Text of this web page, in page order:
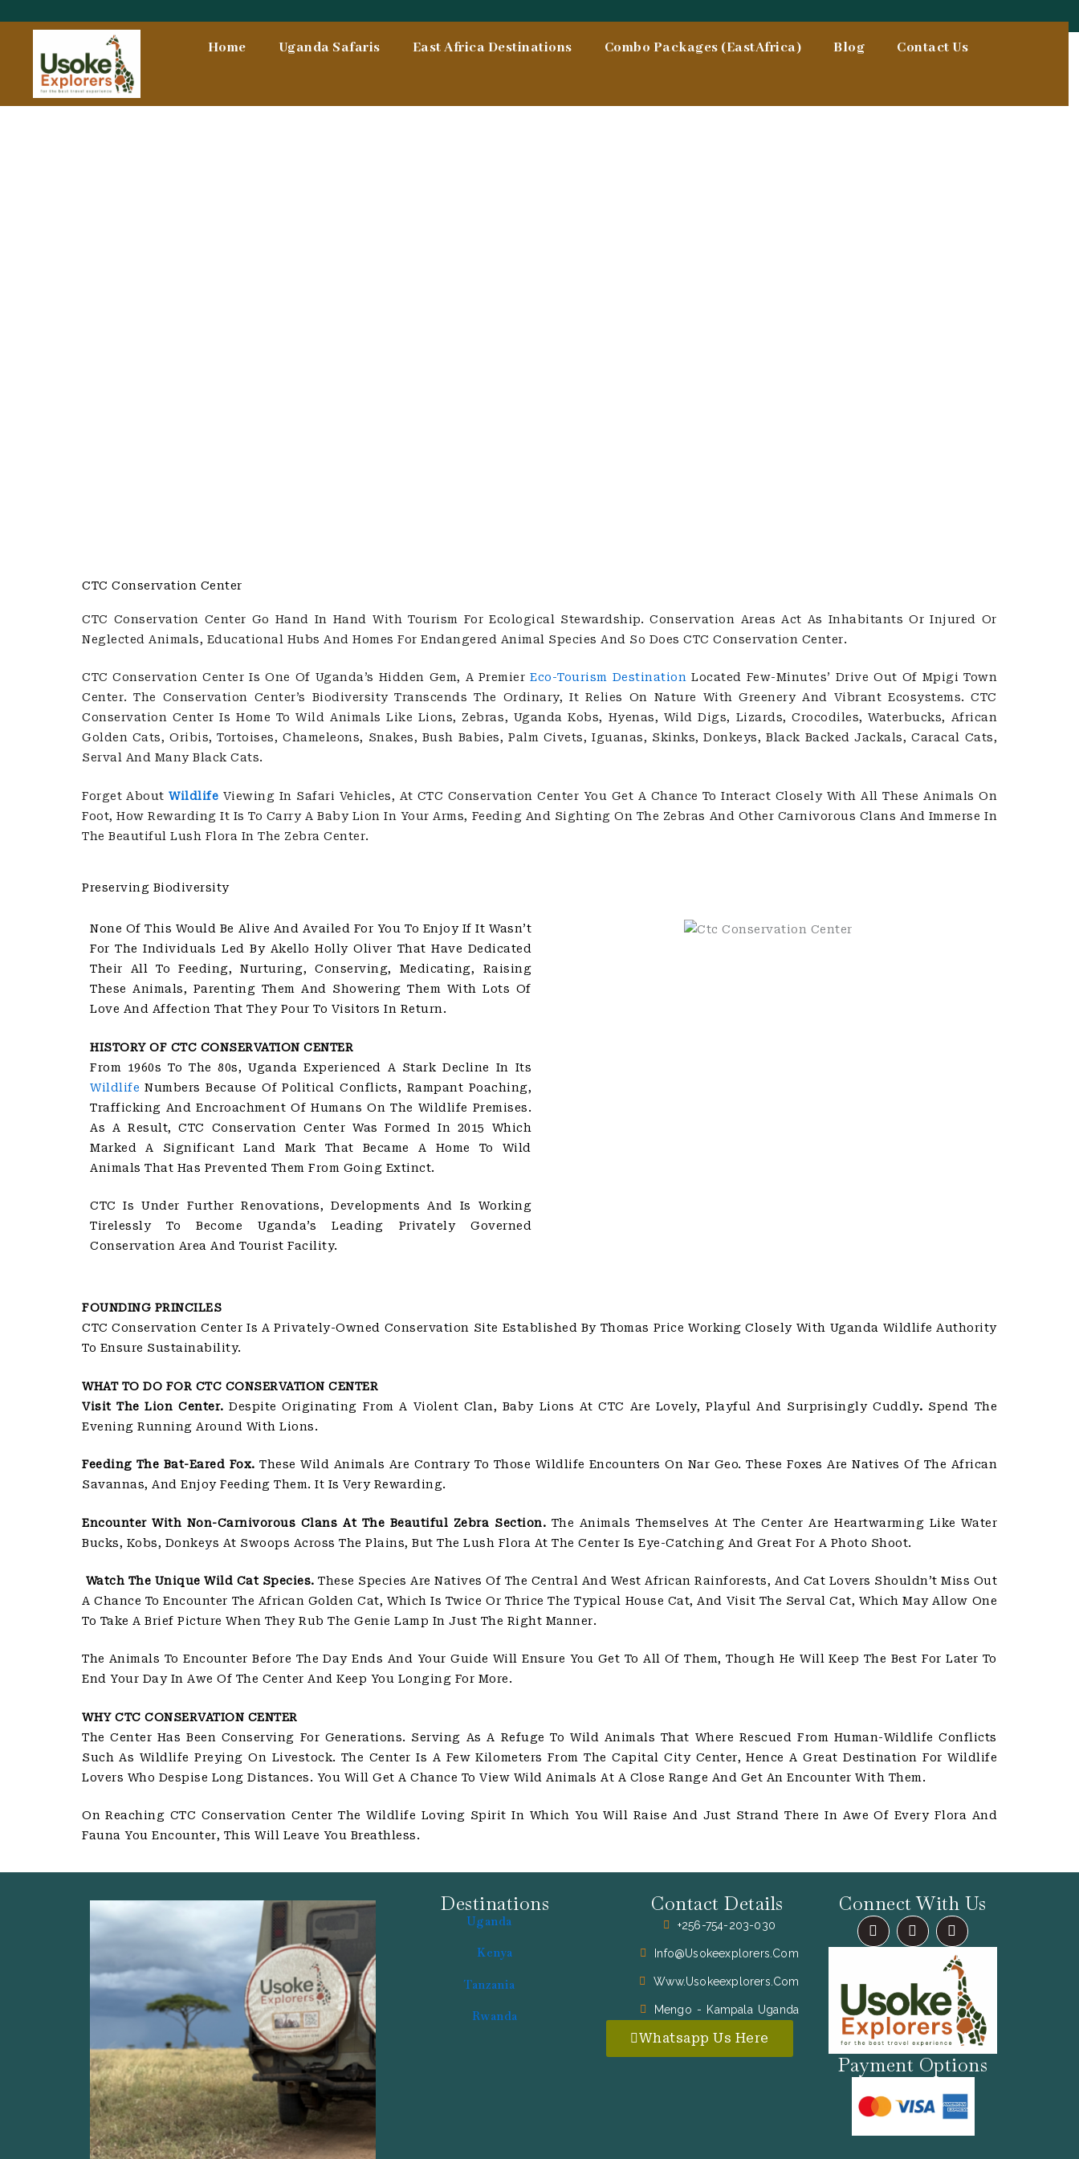
Home Uganda Safaris East Africa Destinations Combo Packages (EastAfrica) Blog Contact Us
CTC Conservation Center
CTC Conservation Center Go Hand In Hand With Tourism For Ecological Stewardship. Conservation Areas Act As Inhabitants Or Injured Or
Neglected Animals, Educational Hubs And Homes For Endangered Animal Species And So Does CTC Conservation Center.
CTC Conservation Center Is One Of Uganda’s Hidden Gem, A PremierEco-Tourism Destination Located Few-Minutes’ Drive Out Of Mpigi Town
Center. The Conservation Center’s Biodiversity Transcends The Ordinary, It Relies On Nature With Greenery And Vibrant Ecosystems. CTC
Conservation Center Is Home To Wild Animals Like Lions, Zebras, Uganda Kobs, Hyenas, Wild Digs, Lizards, Crocodiles, Waterbucks, African
Golden Cats, Oribis, Tortoises, Chameleons, Snakes, Bush Babies, Palm Civets, Iguanas, Skinks, Donkeys, Black Backed Jackals, Caracal Cats,
Serval And Many Black Cats.
Forget AboutWildlife Viewing In Safari Vehicles, At CTC Conservation Center You Get A Chance To Interact Closely With All These Animals On
Foot, How Rewarding It Is To Carry A Baby Lion In Your Arms, Feeding And Sighting On The Zebras And Other Carnivorous Clans And Immerse In
The Beautiful Lush Flora In The Zebra Center.
Preserving Biodiversity
None Of This Would Be Alive And Availed For You To Enjoy If It Wasn’t
For The Individuals Led By Akello Holly Oliver That Have Dedicated
Their All To Feeding, Nurturing, Conserving, Medicating, Raising
These Animals, Parenting Them And Showering Them With Lots Of
Love And Affection That They Pour To Visitors In Return.
HISTORY OF CTC CONSERVATION CENTER
From 1960s To The 80s, Uganda Experienced A Stark Decline In Its
Wildlife Numbers Because Of Political Conflicts, Rampant Poaching,
Trafficking And Encroachment Of Humans On The Wildlife Premises.
As A Result, CTC Conservation Center Was Formed In 2015 Which
Marked A Significant Land Mark That Became A Home To Wild
Animals That Has Prevented Them From Going Extinct.
CTC Is Under Further Renovations, Developments And Is Working
Tirelessly To Become Uganda’s Leading Privately Governed
Conservation Area And Tourist Facility.
FOUNDING PRINCILES
CTC Conservation Center Is A Privately-Owned Conservation Site Established By Thomas Price Working Closely With Uganda Wildlife Authority
To Ensure Sustainability.
WHAT TO DO FOR CTC CONSERVATION CENTER
Visit The Lion Center.Despite Originating From A Violent Clan, Baby Lions At CTC Are Lovely, Playful And Surprisingly Cuddly. Spend The
Evening Running Around With Lions.
Feeding The Bat-Eared Fox.These Wild Animals Are Contrary To Those Wildlife Encounters On Nar Geo. These Foxes Are Natives Of The African
Savannas, And Enjoy Feeding Them. It Is Very Rewarding.
Encounter With Non-Carnivorous Clans At The Beautiful Zebra Section. The Animals Themselves At The Center Are Heartwarming Like Water
Bucks, Kobs, Donkeys At Swoops Across The Plains, But The Lush Flora At The Center Is Eye-Catching And Great For A Photo Shoot.
Watch The Unique Wild Cat Species. These Species Are Natives Of The Central And West African Rainforests, And Cat Lovers Shouldn’t Miss Out
A Chance To Encounter The African Golden Cat, Which Is Twice Or Thrice The Typical House Cat, And Visit The Serval Cat, Which May Allow One
To Take A Brief Picture When They Rub The Genie Lamp In Just The Right Manner.
The Animals To Encounter Before The Day Ends And Your Guide Will Ensure You Get To All Of Them, Though He Will Keep The Best For Later To
End Your Day In Awe Of The Center And Keep You Longing For More.
WHY CTC CONSERVATION CENTER
The Center Has Been Conserving For Generations. Serving As A Refuge To Wild Animals That Where Rescued From Human-Wildlife Conflicts
Such As Wildlife Preying On Livestock. The Center Is A Few Kilometers From The Capital City Center, Hence A Great Destination For Wildlife
Lovers Who Despise Long Distances. You Will Get A Chance To View Wild Animals At A Close Range And Get An Encounter With Them.
On Reaching CTC Conservation Center The Wildlife Loving Spirit In Which You Will Raise And Just Strand There In Awe Of Every Flora And
Fauna You Encounter, This Will Leave You Breathless.
Destinations
Uganda
Kenya
Tanzania
Rwanda
Contact Details
+256-754-203-030
Info@usokeexplorers.com
Www.usokeexplorers.com
Mengo - Kampala Uganda
Whatsapp Us Here
Connect With Us
F
A
C
O
O
K
I
N
S
A
G
R
A
M
X
-
T
W
T
T
E
R
Payment Options